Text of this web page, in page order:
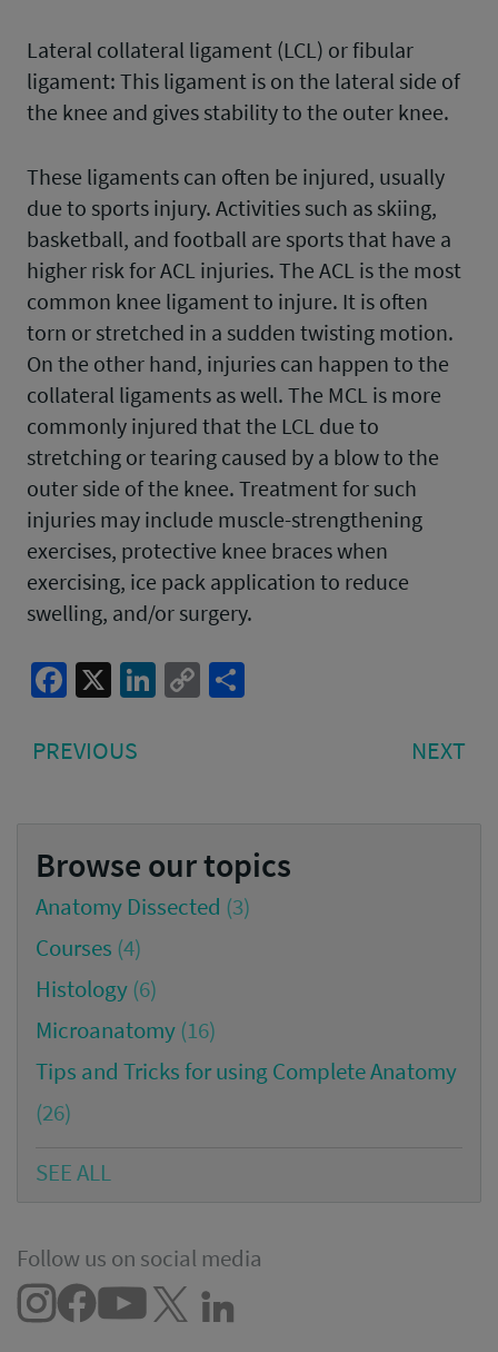
Lateral collateral ligament (LCL) or fibular
ligament: This ligament is on the lateral side of
the knee and gives stability to the outer knee.
These ligaments can often be injured, usually
due to sports injury. Activities such as skiing,
basketball, and football are sports that have a
higher risk for ACL injuries. The ACL is the most
common knee ligament to injure. It is often
torn or stretched in a sudden twisting motion.
On the other hand, injuries can happen to the
collateral ligaments as well. The MCL is more
commonly injured that the LCL due to
stretching or tearing caused by a blow to the
outer side of the knee. Treatment for such
injuries may include muscle-strengthening
exercises, protective knee braces when
exercising, ice pack application to reduce
swelling, and/or surgery.
Facebook
X LinkedIn
Copy
Post
navigation
PREVIOUS NEXT
Browse our topics
Anatomy Dissected (3)
Courses (4)
Histology (6)
Microanatomy (16)
Tips and Tricks for using Complete Anatomy
(26)
SEE ALL
Follow us on social media